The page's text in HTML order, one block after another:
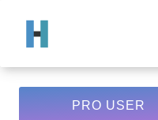
PRO USER